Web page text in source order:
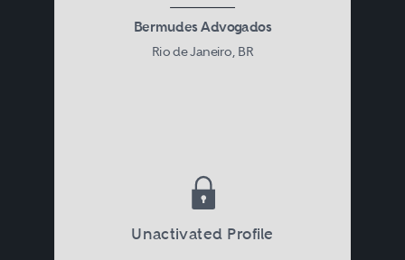
Bermudes Advogados
Rio de Janeiro, BR
Unactivated Profile